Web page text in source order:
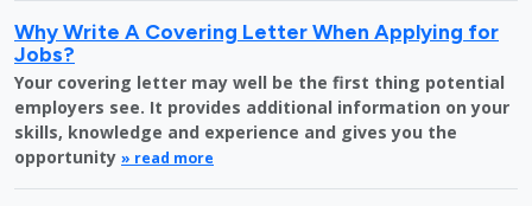
Why Write A Covering Letter When Applying for
Jobs?
Your covering letter may well be the first thing potential
employers see. It provides additional information on your
skills, knowledge and experience and gives you the
opportunity » read more